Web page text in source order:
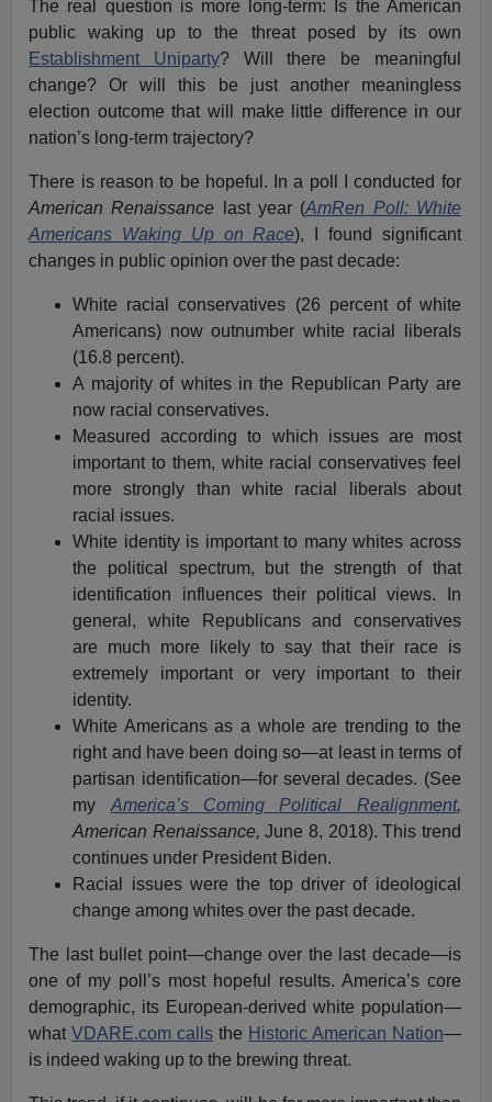
The real question is more long-term: Is the American
public waking up to the threat posed by its own
Establishment Uniparty? Will there be meaningful
change? Or will this be just another meaningless
election outcome that will make little difference in our
nation’s long-term trajectory?
There is reason to be hopeful. In a poll I conducted for
American Renaissance last year (AmRen Poll: White
Americans Waking Up on Race), I found significant
changes in public opinion over the past decade:
White racial conservatives (26 percent of white
Americans) now outnumber white racial liberals
(16.8 percent).
A majority of whites in the Republican Party are
now racial conservatives.
Measured according to which issues are most
important to them, white racial conservatives feel
more strongly than white racial liberals about
racial issues.
White identity is important to many whites across
the political spectrum, but the strength of that
identification influences their political views. In
general, white Republicans and conservatives
are much more likely to say that their race is
extremely important or very important to their
identity.
White Americans as a whole are trending to the
right and have been doing so—at least in terms of
partisan identification—for several decades. (See
my America’s Coming Political Realignment,
American Renaissance, June 8, 2018). This trend
continues under President Biden.
Racial issues were the top driver of ideological
change among whites over the past decade.
The last bullet point—change over the last decade—is
one of my poll’s most hopeful results. America’s core
demographic, its European-derived white population—
whatVDARE.com calls the Historic American Nation—
is indeed waking up to the brewing threat.